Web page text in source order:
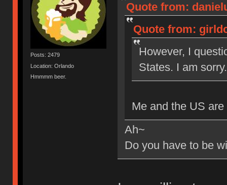
Posts: 2479
Location: Orlando
Hmmmm beer.
Quote from:
Quote from:
However, I
States. I am sorry.
Me and the US
Ah~
Do you have to be